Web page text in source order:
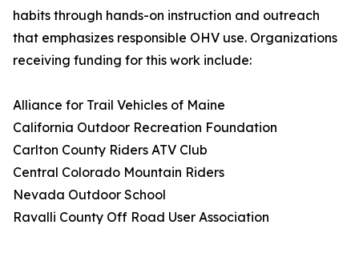
habits through hands-on instruction and outreach
that emphasizes responsible OHV use. Organizations
receiving funding for this work include:
Alliance for Trail Vehicles of Maine
California Outdoor Recreation Foundation
Carlton County Riders ATV Club
Central Colorado Mountain Riders
Nevada Outdoor School
Ravalli County Off Road User Association